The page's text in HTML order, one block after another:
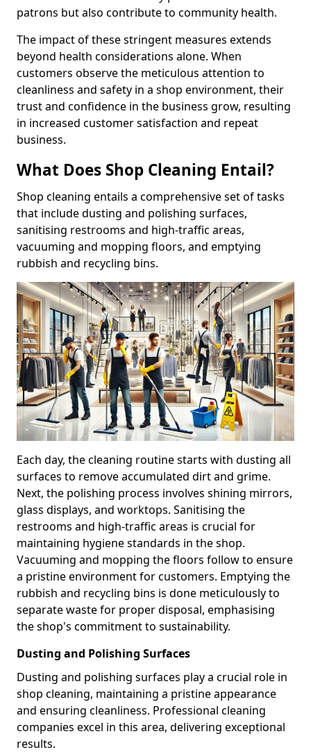
patrons but also contribute to community health.
The impact of these stringent measures extends
beyond health considerations alone. When
customers observe the meticulous attention to
cleanliness and safety in a shop environment, their
trust and confidence in the business grow, resulting
in increased customer satisfaction and repeat
business.
What Does Shop Cleaning Entail?
Shop cleaning entails a comprehensive set of tasks
that include dusting and polishing surfaces,
sanitising restrooms and high-traffic areas,
vacuuming and mopping floors, and emptying
rubbish and recycling bins.
Each day, the cleaning routine starts with dusting all
surfaces to remove accumulated dirt and grime.
Next, the polishing process involves shining mirrors,
glass displays, and worktops. Sanitising the
restrooms and high-traffic areas is crucial for
maintaining hygiene standards in the shop.
Vacuuming and mopping the floors follow to ensure
a pristine environment for customers. Emptying the
rubbish and recycling bins is done meticulously to
separate waste for proper disposal, emphasising
the shop's commitment to sustainability.
Dusting and Polishing Surfaces
Dusting and polishing surfaces play a crucial role in
shop cleaning, maintaining a pristine appearance
and ensuring cleanliness. Professional cleaning
companies excel in this area, delivering exceptional
results.